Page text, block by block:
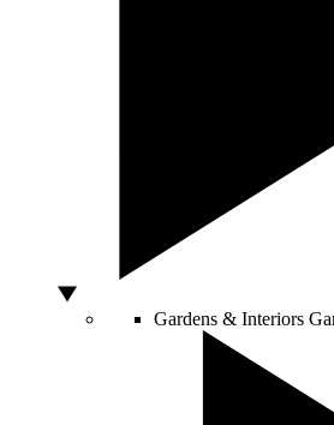
Gardens & Interiors